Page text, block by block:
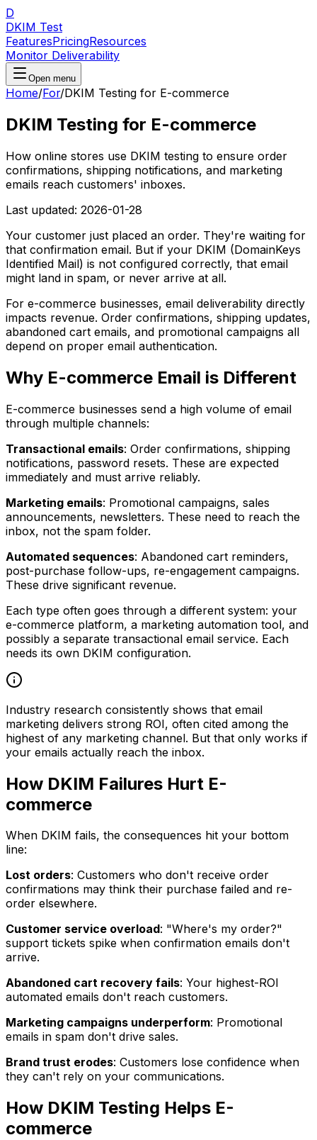
D
DKIM Test
FeaturesPricingResources
Monitor Deliverability
Open menu
Home/For/DKIM Testing for E-commerce
DKIM Testing for E-commerce
How online stores use DKIM testing to ensure order
confirmations, shipping notifications, and marketing
emails reach customers' inboxes.
Last updated: 2026-01-28
Your customer just placed an order. They're waiting for
that confirmation email. But if your DKIM (DomainKeys
Identified Mail) is not configured correctly, that email
might land in spam, or never arrive at all.
For e-commerce businesses, email deliverability directly
impacts revenue. Order confirmations, shipping updates,
abandoned cart emails, and promotional campaigns all
depend on proper email authentication.
Why E-commerce Email is Different
E-commerce businesses send a high volume of email
through multiple channels:
Transactional emails: Order confirmations, shipping
notifications, password resets. These are expected
immediately and must arrive reliably.
Marketing emails: Promotional campaigns, sales
announcements, newsletters. These need to reach the
inbox, not the spam folder.
Automated sequences: Abandoned cart reminders,
post-purchase follow-ups, re-engagement campaigns.
These drive significant revenue.
Each type often goes through a different system: your
e-commerce platform, a marketing automation tool, and
possibly a separate transactional email service. Each
needs its own DKIM configuration.
Industry research consistently shows that email
marketing delivers strong ROI, often cited among the
highest of any marketing channel. But that only works if
your emails actually reach the inbox.
How DKIM Failures Hurt E-
commerce
When DKIM fails, the consequences hit your bottom
line:
Lost orders: Customers who don't receive order
confirmations may think their purchase failed and re-
order elsewhere.
Customer service overload: "Where's my order?"
support tickets spike when confirmation emails don't
arrive.
Abandoned cart recovery fails: Your highest-ROI
automated emails don't reach customers.
Marketing campaigns underperform: Promotional
emails in spam don't drive sales.
Brand trust erodes: Customers lose confidence when
they can't rely on your communications.
How DKIM Testing Helps E-
commerce